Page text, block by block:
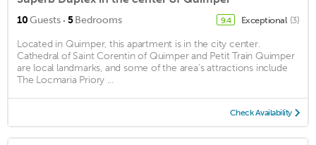
10Guests · 5Bedrooms 9.4 Exceptional (3)
Located in Quimper, this apartment is in the city center.
Cathedral of Saint Corentin of Quimper and Petit Train Quimper
are local landmarks, and some of the area's attractions include
The Locmaria Priory ...
Check Availability